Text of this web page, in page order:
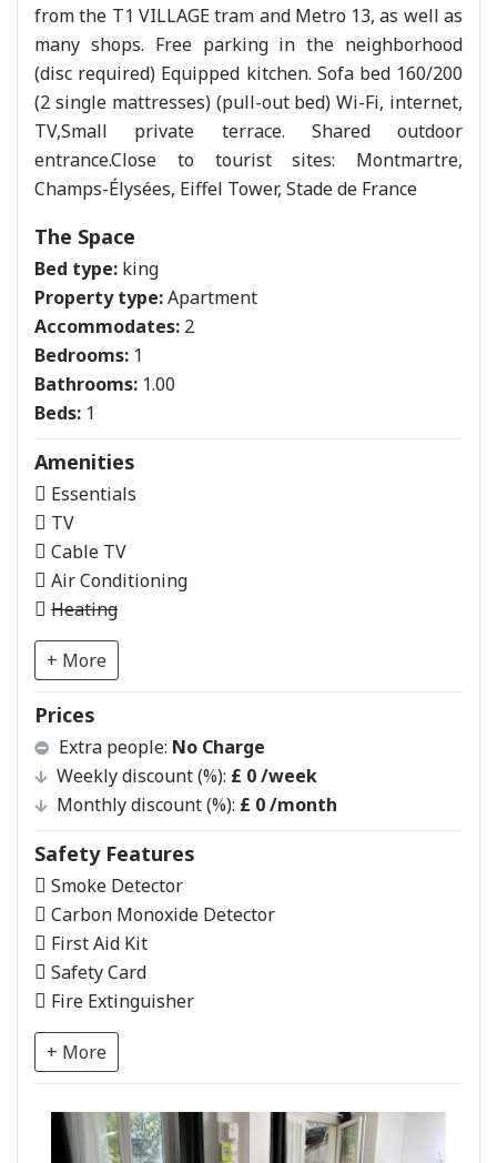
from the T1 VILLAGE tram and Metro 13, as well as
many shops. Free parking in the neighborhood
(disc required) Equipped kitchen. Sofa bed 160/200
(2 single mattresses) (pull-out bed) Wi-Fi, internet,
TV,Small private terrace. Shared outdoor
entrance.Close to tourist sites: Montmartre,
Champs-Élysées, Eiffel Tower, Stade de France
The Space
Bed type: king
Property type:Apartment
Accommodates: 2
Bedrooms: 1
Bathrooms: 1.00
Beds: 1
Amenities
Essentials
TV
Cable TV
Air Conditioning
Heating
+ More
Prices
Extra people: No Charge
Weekly discount (%): £ 0/week
Monthly discount (%): £ 0/month
Safety Features
Smoke Detector
Carbon Monoxide Detector
First Aid Kit
Safety Card
Fire Extinguisher
+ More